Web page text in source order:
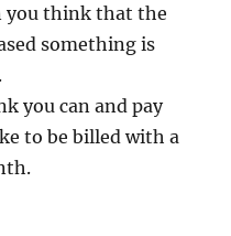
you think that the
something is
you can and pay
to be billed with a